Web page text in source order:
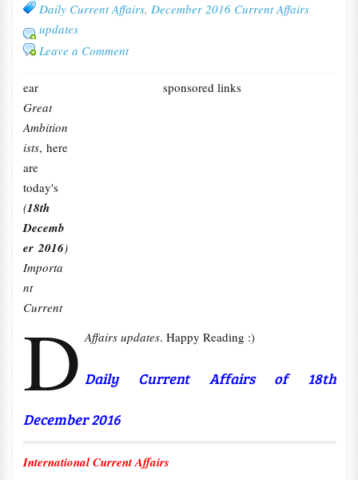
Daily Current Affairs, December 2016 Current Affairs
updates
Leave a Comment
sponsored links
D
ear
Great
Ambition
ists, here
are
today's
(18th
Decemb
er 2016)
Importa
nt
Current
Affairs updates. Happy Reading :)
Daily Current Affairs of 18th
December 2016
International Current Affairs